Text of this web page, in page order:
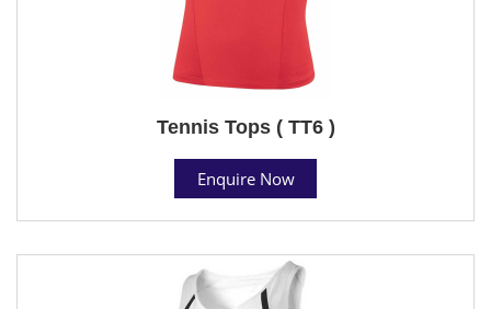
Tennis Tops ( TT6 )
Enquire Now